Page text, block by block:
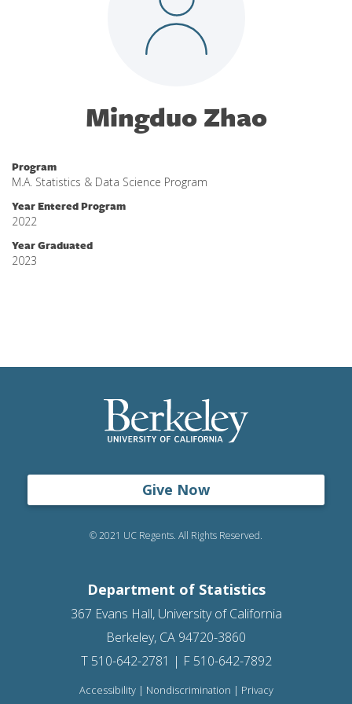
Mingduo Zhao
Program
M.A. Statistics & Data Science Program
Year Entered Program
2022
Year Graduated
2023
Give Now
© 2021 UC Regents. All Rights Reserved.
Department of Statistics
367 Evans Hall, University of California
Berkeley, CA 94720-3860
T 510-642-2781 | F 510-642-7892
Accessibility| Nondiscrimination | Privacy